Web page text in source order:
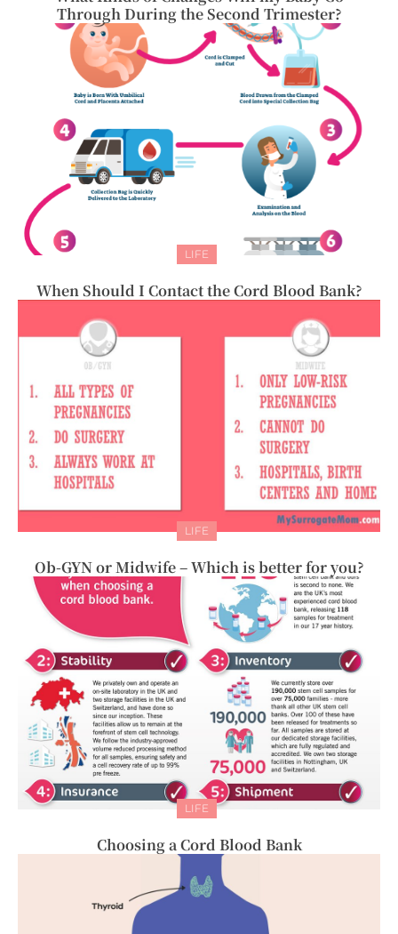
Through During the Second Trimester?
LIFE
When Should I Contact the Cord Blood Bank?
LIFE
Ob-GYN or Midwife – Which is better for you?
LIFE
Choosing a Cord Blood Bank